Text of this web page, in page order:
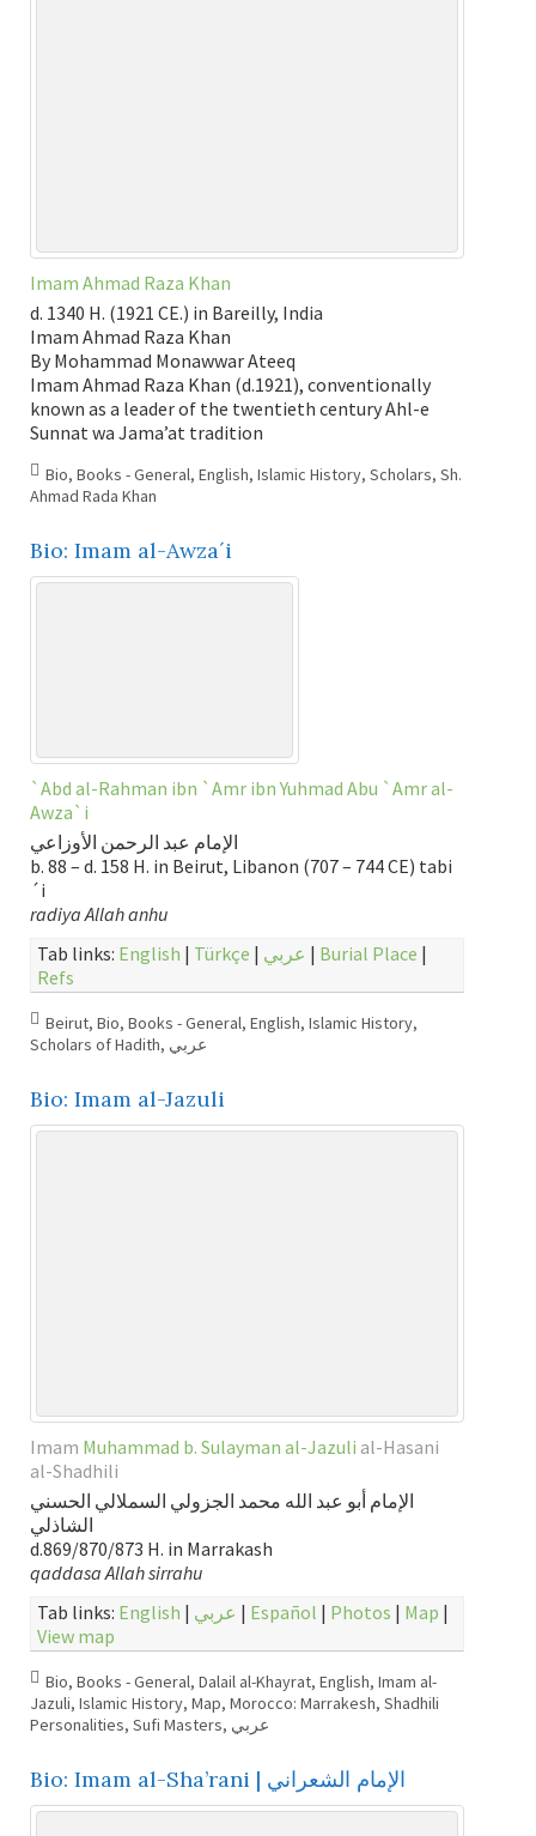
Imam Ahmad Raza Khan
d. 1340 H. (1921 CE.) in Bareilly, India
Imam Ahmad Raza Khan
By Mohammad Monawwar Ateeq
Imam Ahmad Raza Khan (d.1921), conventionally
known as a leader of the twentieth century Ahl-e
Sunnat wa Jama’at tradition
Bio, Books - General, English, Islamic History, Scholars, Sh.
Ahmad Rada Khan
Bio: Imam al-Awza´i
`Abd al-Rahman ibn `Amr ibn Yuhmad Abu `Amr al-
Awza`i
الإمام عبد الرحمن الأوزاعي
b. 88 – d. 158 H. in Beirut, Libanon (707 – 744 CE) tabi
´i
radiya Allah anhu
Tab links: English | Türkçe | عربي | Burial Place |
Refs
Beirut, Bio, Books - General, English, Islamic History,
Scholars of Hadith, عربي
Bio: Imam al-Jazuli
Imam Muhammad b. Sulayman al-Jazuli al-Hasani
al-Shadhili
الإمام أبو عبد الله محمد الجزولي السملالي الحسني
الشاذلي
d.869/870/873 H. in Marrakash
qaddasa Allah sirrahu
Tab links: English | عربي | Español | Photos | Map |
View map
Bio, Books - General, Dalail al-Khayrat, English, Imam al-
Jazuli, Islamic History, Map, Morocco: Marrakesh, Shadhili
Personalities, Sufi Masters, عربي
Bio: Imam al-Sha’rani | الإمام الشعراني